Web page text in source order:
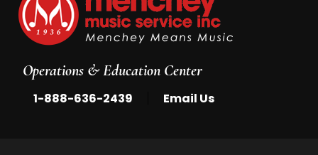
Operations & Education Center
1-888-636-2439 Email Us